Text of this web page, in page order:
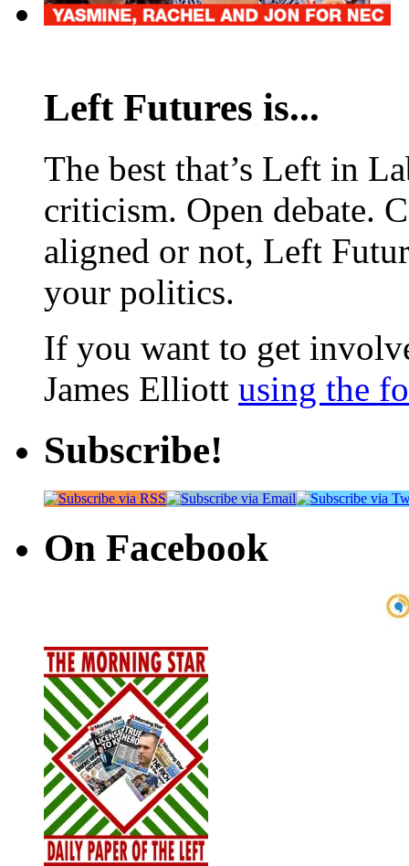
Left Futures is...
The best that’s Left in
criticism. Open debate.
aligned or not, Left
your politics.
If you want to get
James Elliott using the
Subscribe!
On Facebook